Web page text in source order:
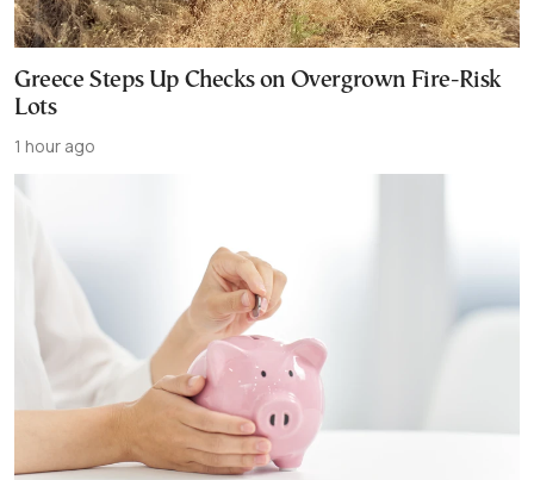
Greece Steps Up Checks on Overgrown Fire-Risk
Lots
1 hour ago